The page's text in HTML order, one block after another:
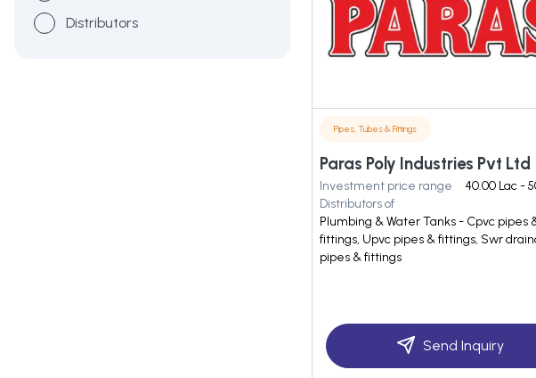
Distributors
Pipes, Tubes & Fittings
Paras Poly Industries Pvt Ltd
Investment price range
40.00 Lac -
Distributors of
Plumbing & Water Tanks - Cpvc pipes
fittings, Upvc pipes & fittings, Swr
pipes & fittings
Send Inquiry